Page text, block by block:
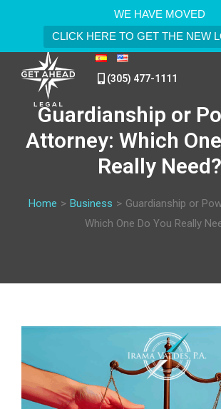
WE HAVE MOVED
CLICK HERE TO GET THE NEW
(305) 477-1111
Guardianship or
Attorney: Which
Really Need?
Home > Business > Guardianship or
Which One Do You Really